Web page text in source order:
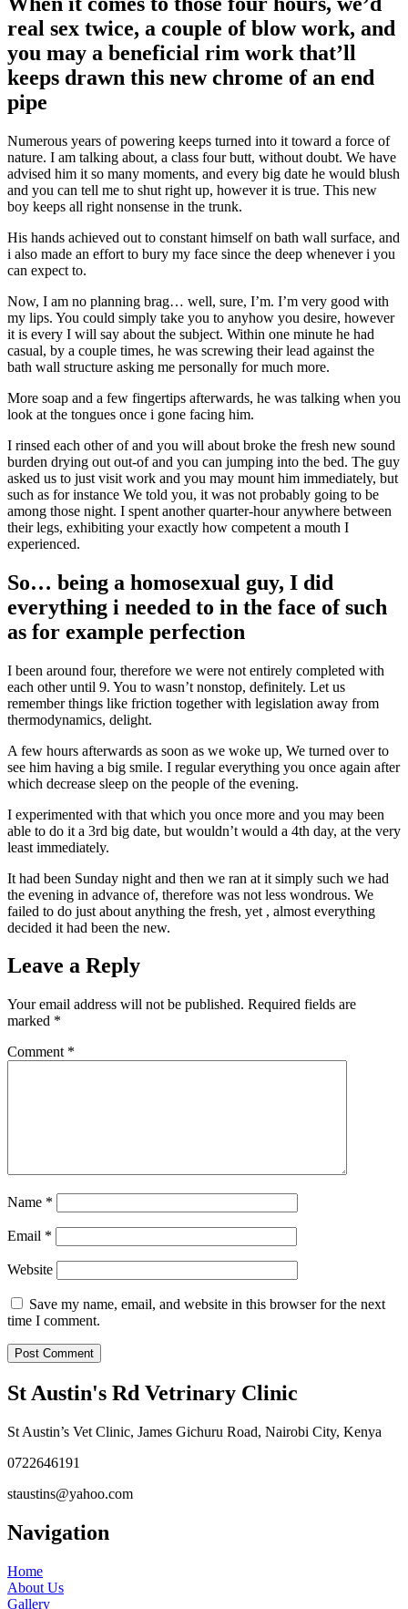
real sex twice, a couple of blow work, and
you may a beneficial rim work that’ll
keeps drawn this new chrome of an end
pipe
Numerous years of powering keeps turned into it toward a force of
nature. I am talking about, a class four butt, without doubt. We have
advised him it so many moments, and every big date he would blush
and you can tell me to shut right up, however it is true. This new
boy keeps all right nonsense in the trunk.
His hands achieved out to constant himself on bath wall surface, and
i also made an effort to bury my face since the deep whenever i you
can expect to.
Now, I am no planning brag… well, sure, I’m. I’m very good with
my lips. You could simply take you to anyhow you desire, however
it is every I will say about the subject. Within one minute he had
casual, by a couple times, he was screwing their lead against the
bath wall structure asking me personally for much more.
More soap and a few fingertips afterwards, he was talking when you
look at the tongues once i gone facing him.
I rinsed each other of and you will about broke the fresh new sound
burden drying out out-of and you can jumping into the bed. The guy
asked us to just visit work and you may mount him immediately, but
such as for instance We told you, it was not probably going to be
among those night. I spent another quarter-hour anywhere between
their legs, exhibiting your exactly how competent a mouth I
experienced.
So… being a homosexual guy, I did
everything i needed to in the face of such
as for example perfection
I been around four, therefore we were not entirely completed with
each other until 9. You to wasn’t nonstop, definitely. Let us
remember things like friction together with legislation away from
thermodynamics, delight.
A few hours afterwards as soon as we woke up, We turned over to
see him having a big smile. I regular everything you once again after
which decrease sleep on the people of the evening.
I experimented with that which you once more and you may been
able to do it a 3rd big date, but wouldn’t would a 4th day, at the very
least immediately.
It had been Sunday night and then we ran at it simply such we had
the evening in advance of, therefore was not less wondrous. We
failed to do just about anything the fresh, yet , almost everything
decided it had been the new.
Leave a Reply
Your email address will not be published. Required fields are
marked *
Comment *
Name *
Email *
Website
Save my name, email, and website in this browser for the next
time I comment.
St Austin's Rd Vetrinary Clinic
St Austin’s Vet Clinic, James Gichuru Road, Nairobi City, Kenya
0722646191
staustins@yahoo.com
Navigation
Home
About Us
Gallery